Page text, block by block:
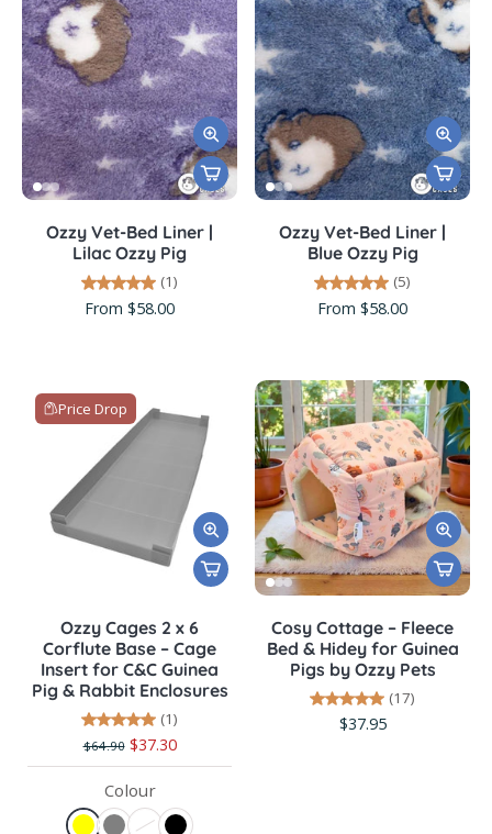
Ozzy Vet-Bed Liner |
Lilac Ozzy Pig
(1)
From $58.00
Ozzy Vet-Bed Liner |
Blue Ozzy Pig
(5)
From $58.00
Price Drop
Ozzy Cages 2 x 6
Corflute Base – Cage
Insert for C&C Guinea
Pig & Rabbit Enclosures
(1)
$64.90 $37.30
Colour
Cosy Cottage – Fleece
Bed & Hidey for Guinea
Pigs by Ozzy Pets
(17)
$37.95